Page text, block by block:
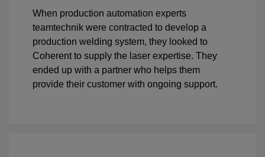
When production automation experts
teamtechnik were contracted to develop a
production welding system, they looked to
Coherent to supply the laser expertise. They
ended up with a partner who helps them
provide their customer with ongoing support.